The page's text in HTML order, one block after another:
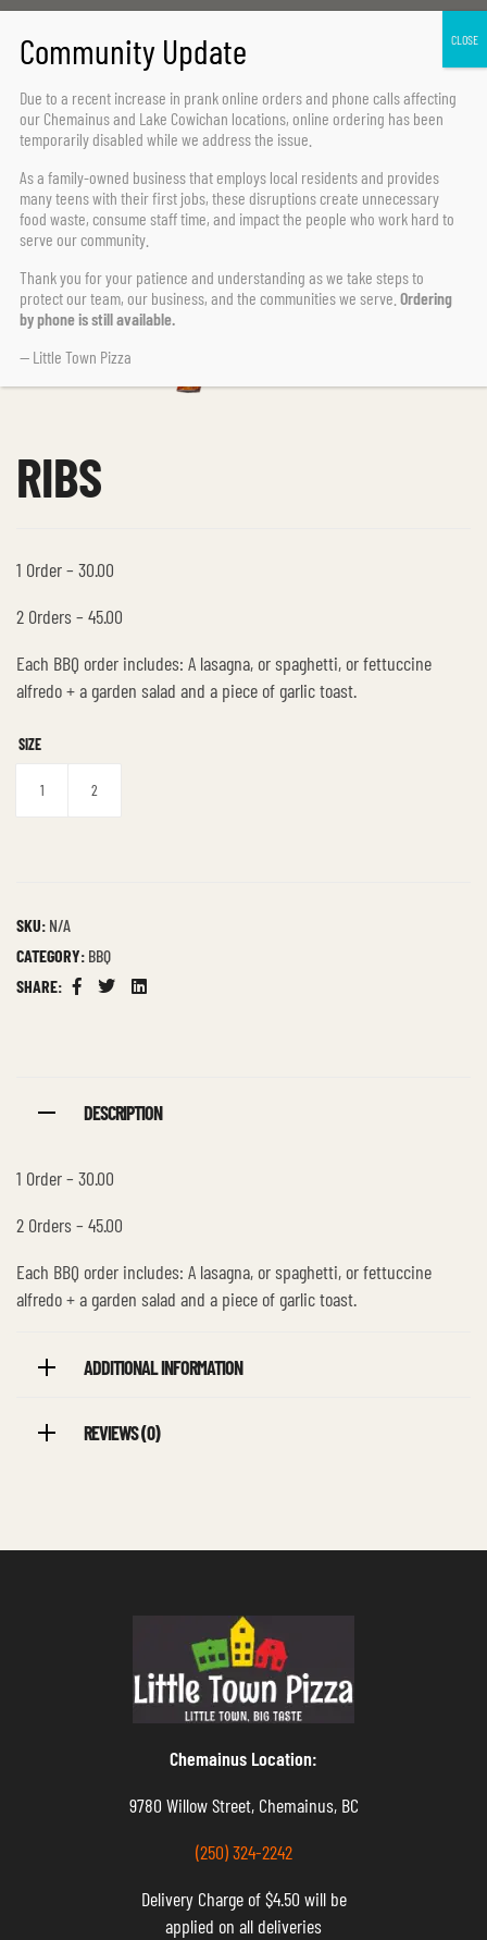
Home Page
RIBS
1 Order – 30.00
2 Orders – 45.00
Each BBQ order includes: A lasagna, or spaghetti, or fettuccine
alfredo + a garden salad and a piece of garlic toast.
SIZE
1 2
SKU: N/A
CATEGORY: BBQ
SHARE:
Facebook
TwitterLinkedin
DESCRIPTION
1 Order – 30.00
2 Orders – 45.00
Each BBQ order includes: A lasagna, or spaghetti, or fettuccine
alfredo + a garden salad and a piece of garlic toast.
ADDITIONAL INFORMATION
REVIEWS (0)
Chemainus Location:
9780 Willow Street, Chemainus, BC
(250) 324-2242
Delivery Charge of $4.50 will be
applied on all deliveries
Due to a recent increase in prank online orders and phone calls affecting
our Chemainus and Lake Cowichan locations, online ordering has been
temporarily disabled while we address the issue.
As a family-owned business that employs local residents and provides
many teens with their first jobs, these disruptions create unnecessary
food waste, consume staff time, and impact the people who work hard to
serve our community.
Thank you for your patience and understanding as we take steps to
protect our team, our business, and the communities we serve. Ordering
by phone is still available.
— Little Town Pizza